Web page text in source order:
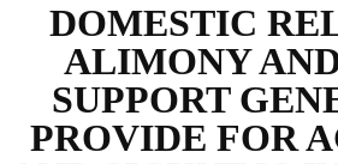
DOMESTIC
ALIMONY
SUPPORT
PROVIDE FOR